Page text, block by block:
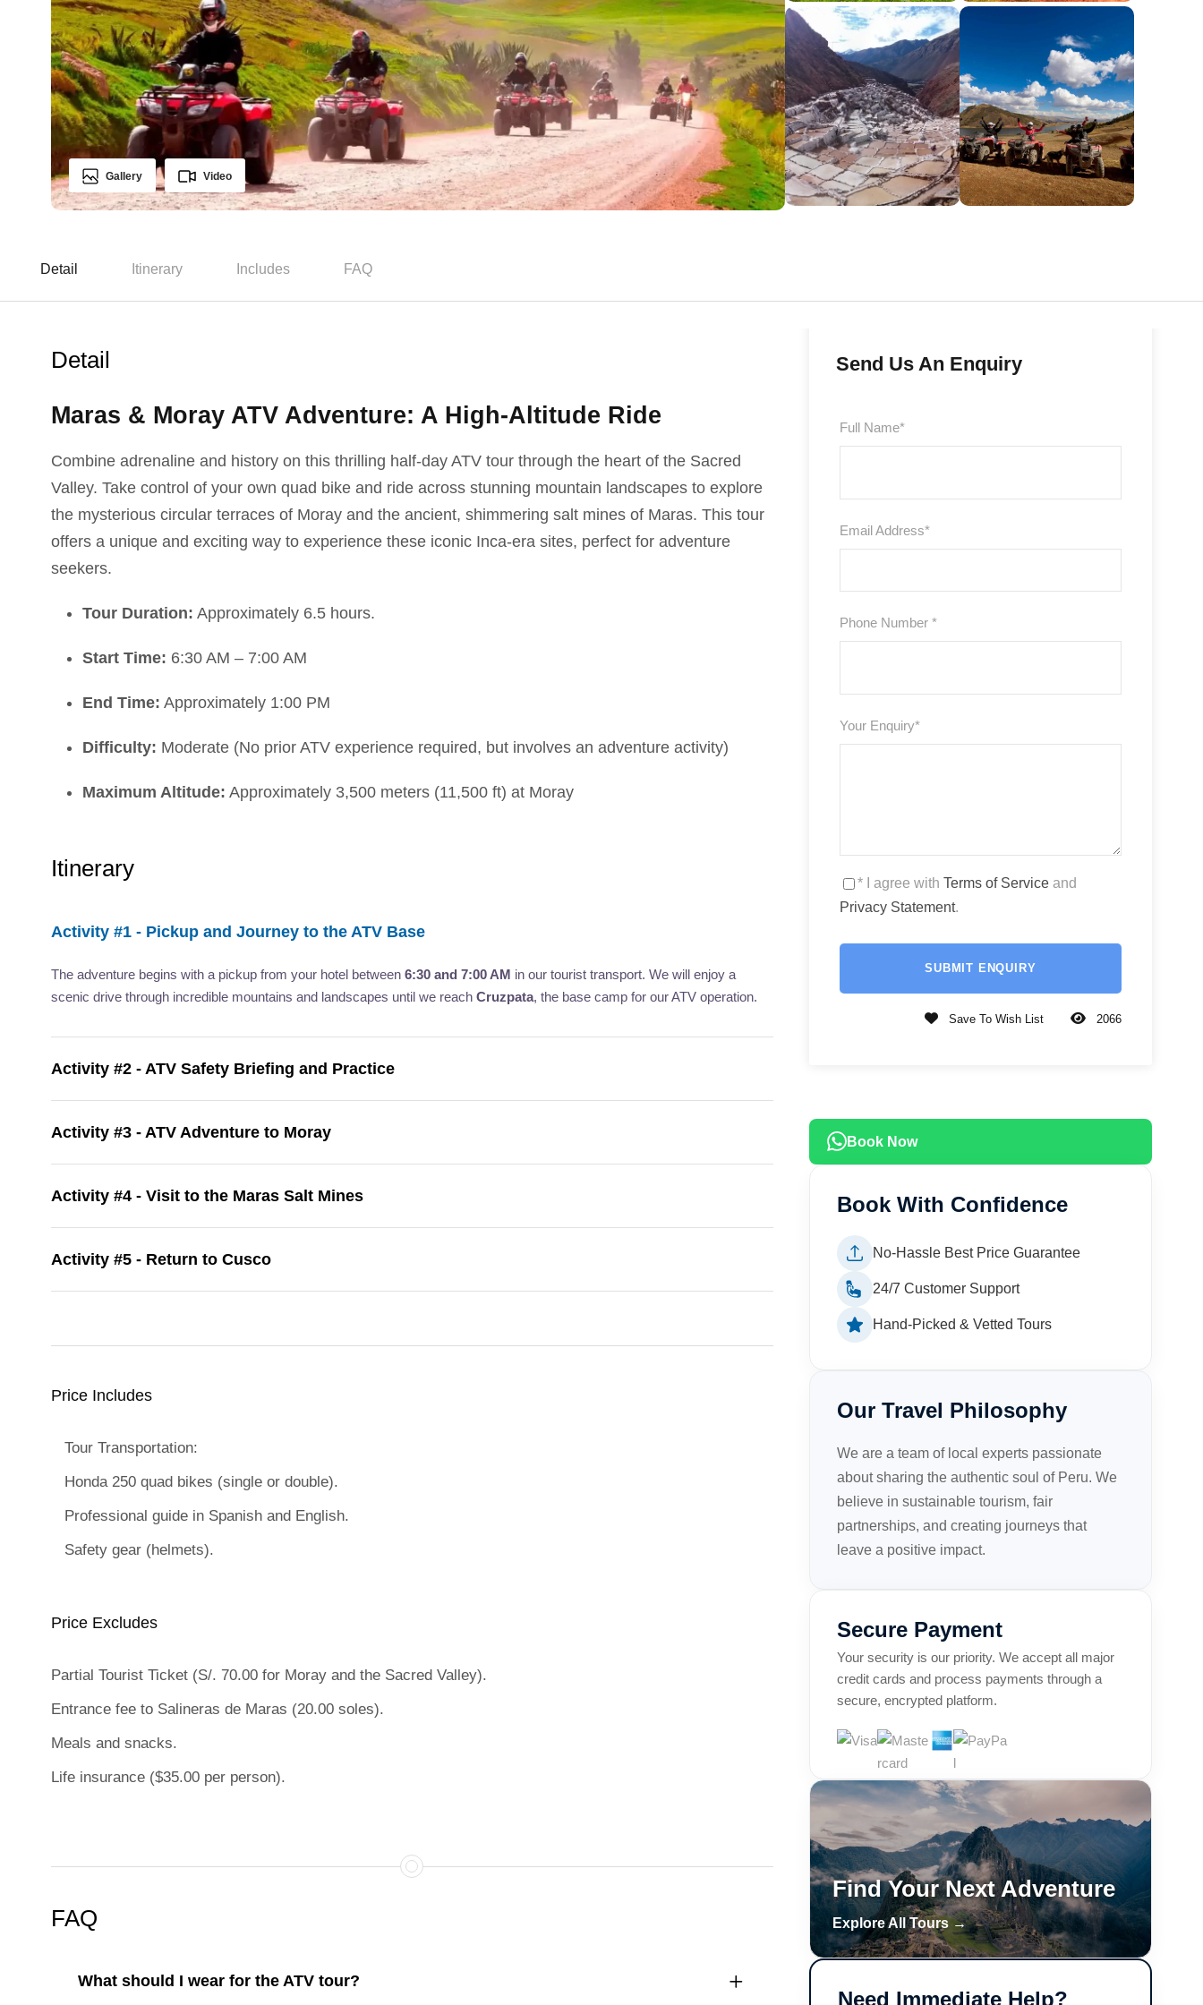
Gallery Video
Detail Itinerary Includes FAQ
Detail
Maras & Moray ATV Adventure: A High-Altitude Ride
Combine adrenaline and history on this thrilling half-day ATV tour through the heart of the Sacred
Valley. Take control of your own quad bike and ride across stunning mountain landscapes to explore
the mysterious circular terraces of Moray and the ancient, shimmering salt mines of Maras. This tour
offers a unique and exciting way to experience these iconic Inca-era sites, perfect for adventure
seekers.
Tour Duration: Approximately 6.5 hours.
Start Time: 6:30 AM – 7:00 AM
End Time: Approximately 1:00 PM
Difficulty: Moderate (No prior ATV experience required, but involves an adventure activity)
Maximum Altitude: Approximately 3,500 meters (11,500 ft) at Moray
Itinerary
Activity #1 - Pickup and Journey to the ATV Base
The adventure begins with a pickup from your hotel between 6:30 and 7:00 AM in our tourist transport. We will enjoy a
scenic drive through incredible mountains and landscapes until we reach Cruzpata, the base camp for our ATV operation.
Activity #2 - ATV Safety Briefing and Practice
Activity #3 - ATV Adventure to Moray
Activity #4 - Visit to the Maras Salt Mines
Activity #5 - Return to Cusco
Price Includes
Tour Transportation:
Honda 250 quad bikes (single or double).
Professional guide in Spanish and English.
Safety gear (helmets).
Price Excludes
Partial Tourist Ticket (S/. 70.00 for Moray and the Sacred Valley).
Entrance fee to Salineras de Maras (20.00 soles).
Meals and snacks.
Life insurance ($35.00 per person).
FAQ
What should I wear for the ATV tour?
Send Us An Enquiry
Full Name*
Email Address*
Phone Number *
Your Enquiry*
* I agree with Terms of Serviceand
Privacy Statement.
Save To Wish List 2066
Book Now
Book With Confidence
No-Hassle Best Price Guarantee
24/7 Customer Support
Hand-Picked & Vetted Tours
Our Travel Philosophy
We are a team of local experts passionate
about sharing the authentic soul of Peru. We
believe in sustainable tourism, fair
partnerships, and creating journeys that
leave a positive impact.
Secure Payment
Your security is our priority. We accept all major
credit cards and process payments through a
secure, encrypted platform.
Find Your Next Adventure
Explore All Tours →
Need Immediate Help?